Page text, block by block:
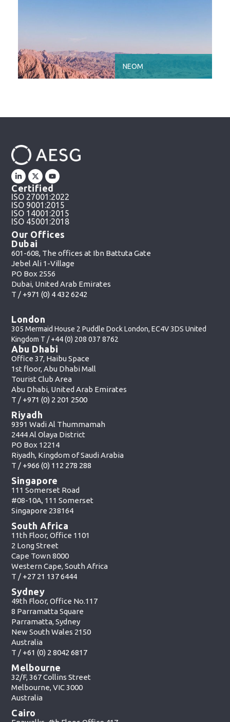
NEOM
Certified
ISO 27001:2022
ISO 9001:2015
ISO 14001:2015
ISO 45001:2018
Our Offices
Dubai
601-608, The offices at Ibn Battuta Gate
Jebel Ali 1-Village
PO Box 2556
Dubai, United Arab Emirates
T / +971 (0) 4 432 6242
London
305 Mermaid House 2 Puddle Dock London, EC4V 3DS United
Kingdom T /+44 (0) 208 037 8762
Abu Dhabi
Office 37, Haibu Space
1st floor, Abu Dhabi Mall
Tourist Club Area
Abu Dhabi, United Arab Emirates
T / +971 (0) 2 201 2500
Riyadh
9391 Wadi Al Thummamah
2444 Al Olaya District
PO Box 12214
Riyadh, Kingdom of Saudi Arabia
T / +966 (0) 112 278 288
Singapore
111 Somerset Road
#08-10A, 111 Somerset
Singapore 238164
South Africa
11th Floor, Office 1101
2 Long Street
Cape Town 8000
Western Cape, South Africa
T / +27 21 137 6444
Sydney
49th Floor, Office No.117
8 Parramatta Square
Parramatta, Sydney
New South Wales 2150
Australia
T / +61 (0) 2 8042 6817
Melbourne
32/F, 367 Collins Street
Melbourne, VIC 3000
Australia
Cairo